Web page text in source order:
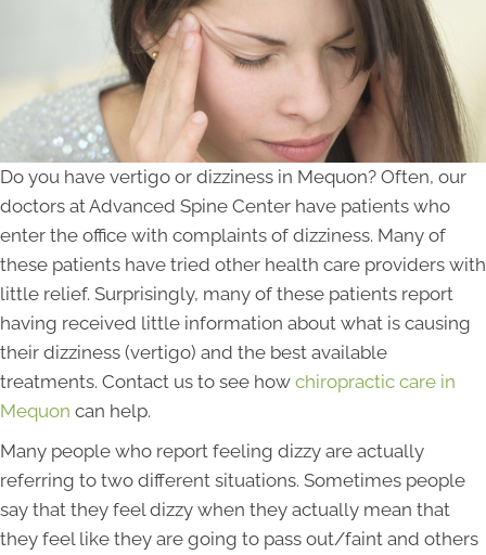
Do you have vertigo or dizziness in Mequon? Often, our
doctors at Advanced Spine Center have patients who
enter the office with complaints of dizziness. Many of
these patients have tried other health care providers with
little relief. Surprisingly, many of these patients report
having received little information about what is causing
their dizziness (vertigo) and the best available
treatments. Contact us to see how chiropractic care in
Mequon can help.
Many people who report feeling dizzy are actually
referring to two different situations. Sometimes people
say that they feel dizzy when they actually mean that
they feel like they are going to pass out/faint and others